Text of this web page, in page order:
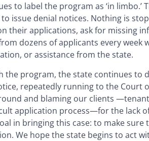
to label the program as ‘in limbo.’
issue denial notices. Nothing is
their applications, ask for missing
dozens of applicants every week
or assistance from the state.
the program, the state continues to
repeatedly running to the Court
and blaming our clients
application process—for the lack
in bringing this case: to make
We hope the state begins to act